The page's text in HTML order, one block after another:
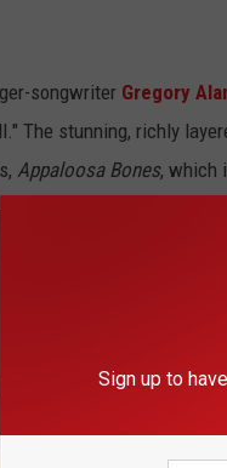
songwriter Gregory
The stunning, richly
Appaloosa Bones, which
Sign up to